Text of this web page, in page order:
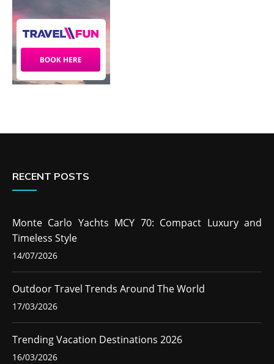
RECENT POSTS
Monte Carlo Yachts MCY 70: Compact Luxury and
Timeless Style
14/07/2026
Outdoor Travel Trends Around The World
17/03/2026
Trending Vacation Destinations 2026
16/03/2026